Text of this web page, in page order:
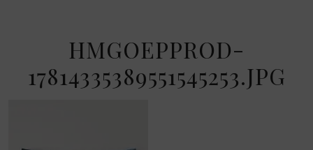
HMGOEPPROD-
17814335389551545253.JPG